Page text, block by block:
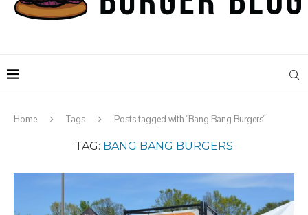
Home Tags Posts tagged with "Bang Bang Burgers"
TAG: BANG BANG BURGERS